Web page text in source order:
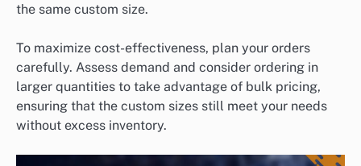
the same custom size.
To maximize cost-effectiveness, plan your orders
carefully. Assess demand and consider ordering in
larger quantities to take advantage of bulk pricing,
ensuring that the custom sizes still meet your needs
without excess inventory.